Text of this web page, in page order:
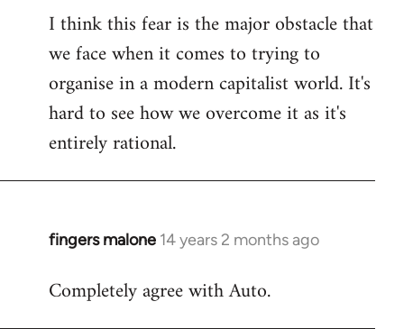
I think this fear is the major obstacle that
we face when it comes to trying to
organise in a modern capitalist world. It's
hard to see how we overcome it as it's
entirely rational.
fingers malone 14 years 2 months ago
In
to
Completely agree with Auto.